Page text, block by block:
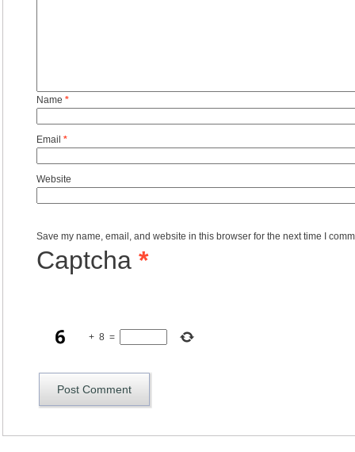
Name *
Email *
Website
Save my name, email, and website in this browser for the next time I
Captcha *
+ 8 =